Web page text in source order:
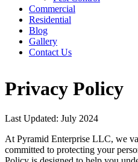
Commercial
Residential
Blog
Gallery
Contact Us
Privacy Policy
Last Updated: July 2024
At Pyramid Enterprise LLC, we
committed to protecting your